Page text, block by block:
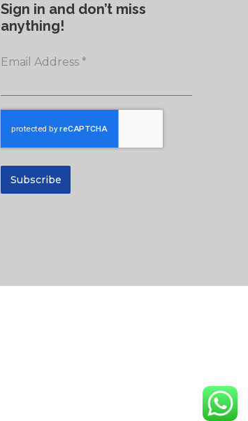
Sign in and don’t miss
anything!
Email Address *
Subscribe